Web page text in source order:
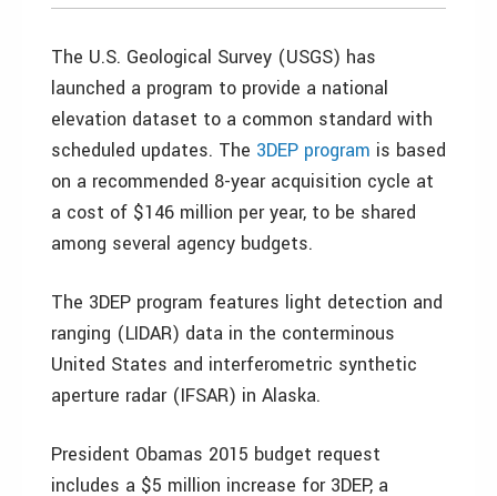
The U.S. Geological Survey (USGS) has
launched a program to provide a national
elevation dataset to a common standard with
scheduled updates. The 3DEP program is based
on a recommended 8-year acquisition cycle at
a cost of $146 million per year, to be shared
among several agency budgets.
The 3DEP program features light detection and
ranging (LIDAR) data in the conterminous
United States and interferometric synthetic
aperture radar (IFSAR) in Alaska.
President Obamas 2015 budget request
includes a $5 million increase for 3DEP, a